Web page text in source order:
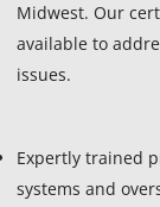
Midwest. Our
available to
issues.
Expertly trained
systems and